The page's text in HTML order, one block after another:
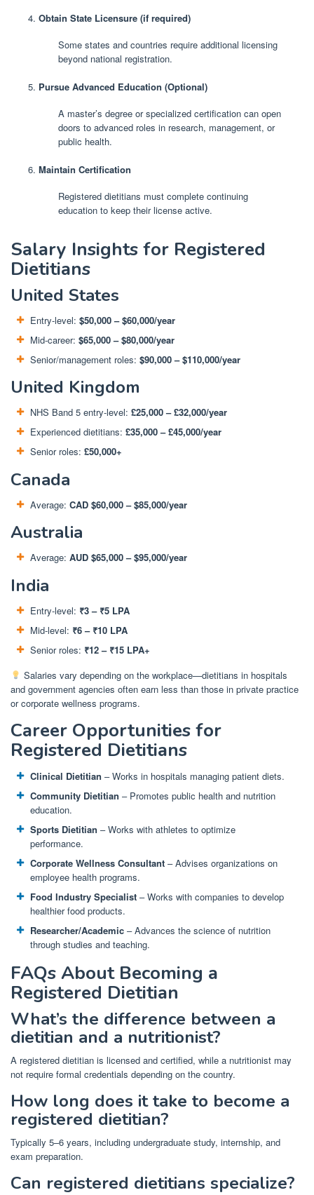
Obtain State Licensure (if required)
Some states and countries require additional licensing
beyond national registration.
Pursue Advanced Education (Optional)
A master’s degree or specialized certification can open
doors to advanced roles in research, management, or
public health.
Maintain Certification
Registered dietitians must complete continuing
education to keep their license active.
Salary Insights for Registered
Dietitians
United States
Entry-level: $50,000 – $60,000/year
Mid-career: $65,000 – $80,000/year
Senior/management roles: $90,000 – $110,000/year
United Kingdom
NHS Band 5 entry-level: £25,000 – £32,000/year
Experienced dietitians: £35,000 – £45,000/year
Senior roles: £50,000+
Canada
Average: CAD $60,000 – $85,000/year
Australia
Average: AUD $65,000 – $95,000/year
India
Entry-level: ₹3 – ₹5 LPA
Mid-level: ₹6 – ₹10 LPA
Senior roles: ₹12 – ₹15 LPA+
Salaries vary depending on the workplace—dietitians in hospitals
and government agencies often earn less than those in private practice
or corporate wellness programs.
Career Opportunities for
Registered Dietitians
Clinical Dietitian – Works in hospitals managing patient diets.
Community Dietitian – Promotes public health and nutrition
education.
Sports Dietitian – Works with athletes to optimize
performance.
Corporate Wellness Consultant – Advises organizations on
employee health programs.
Food Industry Specialist – Works with companies to develop
healthier food products.
Researcher/Academic – Advances the science of nutrition
through studies and teaching.
FAQs About Becoming a
Registered Dietitian
What’s the difference between a
dietitian and a nutritionist?
A registered dietitian is licensed and certified, while a nutritionist may
not require formal credentials depending on the country.
How long does it take to become a
registered dietitian?
Typically 5–6 years, including undergraduate study, internship, and
exam preparation.
Can registered dietitians specialize?